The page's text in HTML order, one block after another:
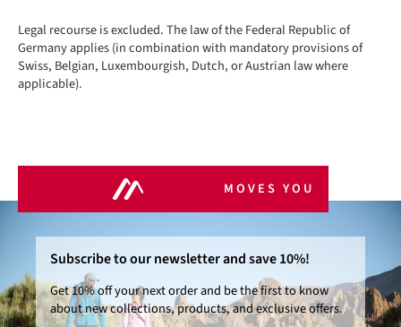
Legal recourse is excluded. The law of the Federal Republic of
Germany applies (in combination with mandatory provisions of
Swiss, Belgian, Luxembourgish, Dutch, or Austrian law where
applicable).
MOVES YOU
Subscribe to our newsletter and save 10%!
Get 10% off your next order and be the first to know
about new collections, products, and exclusive offers.